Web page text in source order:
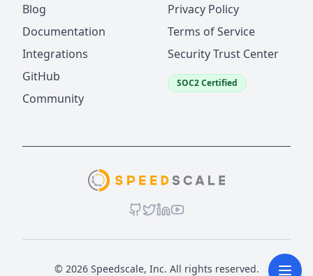
Blog
Documentation
Integrations
GitHub
Community
Privacy Policy
Terms of Service
Security Trust Center
SOC2 Certified
© 2026 Speedscale, Inc. All rights reserved.